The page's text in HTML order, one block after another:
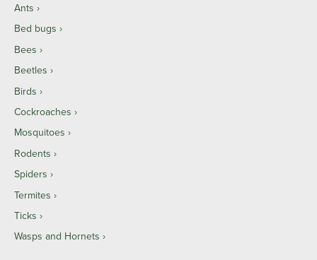
Ants
Bed bugs
Bees
Beetles
Birds
Cockroaches
Mosquitoes
Rodents
Spiders
Termites
Ticks
Wasps and Hornets